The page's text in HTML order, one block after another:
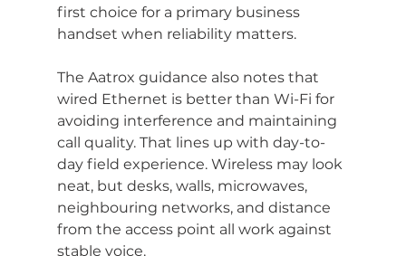
first choice for a primary business
handset when reliability matters.
The Aatrox guidance also notes that
wired Ethernet is better than Wi-Fi for
avoiding interference and maintaining
call quality. That lines up with day-to-
day field experience. Wireless may look
neat, but desks, walls, microwaves,
neighbouring networks, and distance
from the access point all work against
stable voice.